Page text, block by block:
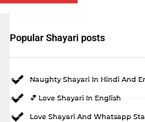
Popular Shayari posts
Naughty Shayari In Hindi And
💕 Love Shayari In English
Love Shayari And Whatsapp